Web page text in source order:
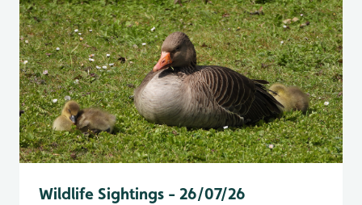
Wildlife Sightings - 26/07/26